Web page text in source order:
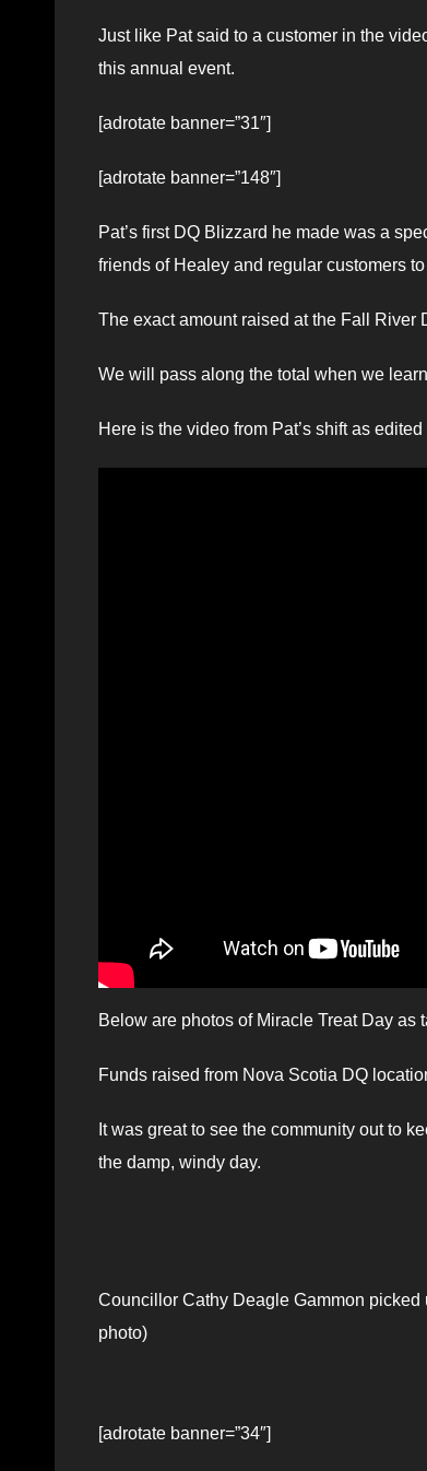
Just like Pat said to a customer in the
this annual event.
[adrotate banner=”31″]
[adrotate banner=”148″]
Pat’s first DQ Blizzard he made was a
friends of Healey and regular customers
The exact amount raised at the Fall River
We will pass along the total when we
Here is the video from Pat’s shift as
Below are photos of Miracle Treat Day
Funds raised from Nova Scotia DQ
It was great to see the community out to
the damp, windy day.
Councillor Cathy Deagle Gammon
photo)
[adrotate banner=”34″]